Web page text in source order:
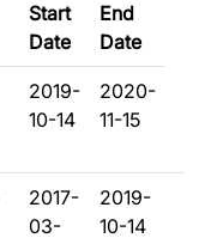
Start
Date
End
Date
2019-
10-14
2020-
11-15
2017-
03-
2019-
10-14